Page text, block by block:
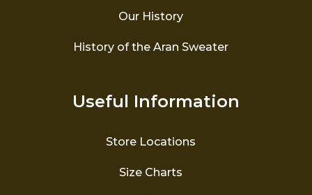
Our History
History of the Aran Sweater
Useful Information
Store Locations
Size Charts